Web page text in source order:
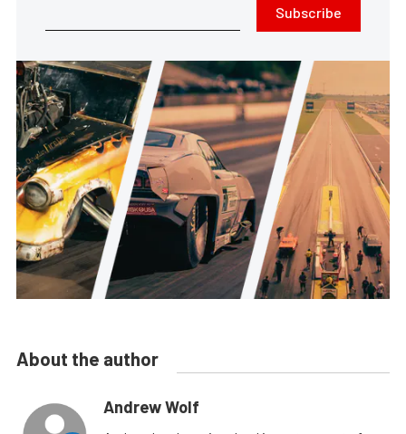
Subscribe
About the author
Andrew Wolf